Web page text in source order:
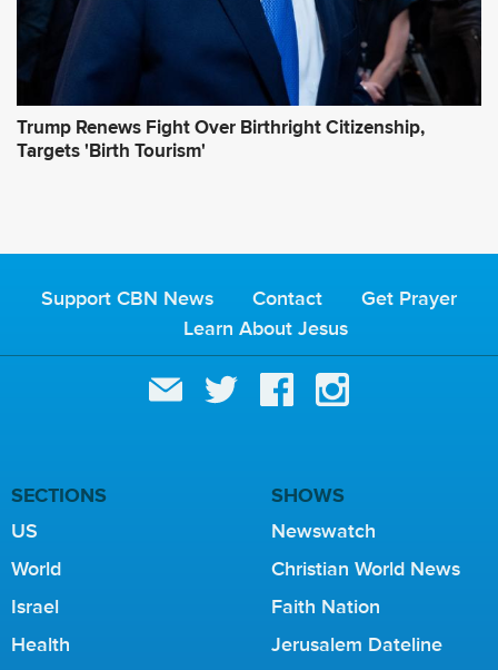
Trump Renews Fight Over Birthright Citizenship,
Targets 'Birth Tourism'
Support CBN News Contact
Get Prayer
Learn About Jesus
SECTIONS
US
World
Israel
Health
SHOWS
Newswatch
Christian World News
Faith Nation
Jerusalem Dateline